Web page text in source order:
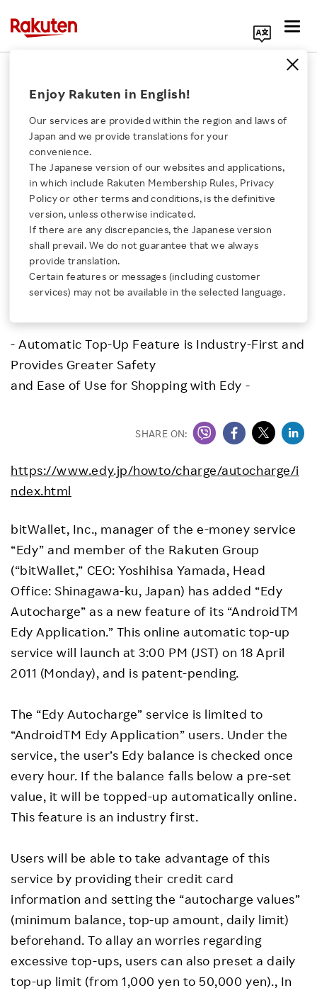
Click here for a list of Rakuten's services
About Us
Rakuten Innovation
Media Room
Investors
Sustainability
Enjoy Rakuten in English!
Our services are provided within the region and laws of
Japan and we provide translations for your
convenience.
The Japanese version of our websites and applications,
in which include Rakuten Membership Rules, Privacy
Policy or other terms and conditions, is the definitive
version, unless otherwise indicated.
If there are any discrepancies, the Japanese version
shall prevail. We do not guarantee that we always
provide translation.
Certain features or messages (including customer
services) may not be available in the selected language.
bitWallet, Inc.
bitWallet Launches “Edy
Autocharge”
Functionality
for Edy App Users on
Android (TM)
- Automatic Top-Up Feature is Industry-First and
Provides Greater Safety
and Ease of Use for Shopping with Edy -
SHARE ON:
https://www.edy.jp/howto/charge/autocharge/i
ndex.html
bitWallet, Inc., manager of the e-money service
“Edy” and member of the Rakuten Group
(“bitWallet,” CEO: Yoshihisa Yamada, Head
Office: Shinagawa-ku, Japan) has added “Edy
Autocharge” as a new feature of its “AndroidTM
Edy Application.” This online automatic top-up
service will launch at 3:00 PM (JST) on 18 April
2011 (Monday), and is patent-pending.
The “Edy Autocharge” service is limited to
“AndroidTM Edy Application” users. Under the
service, the user’s Edy balance is checked once
every hour. If the balance falls below a pre-set
value, it will be topped-up automatically online.
This feature is an industry first.
Users will be able to take advantage of this
service by providing their credit card
information and setting the “autocharge values”
(minimum balance, top-up amount, daily limit)
beforehand. To allay an worries regarding
excessive top-ups, users can also preset a daily
top-up limit (from 1,000 yen to 50,000 yen)., In